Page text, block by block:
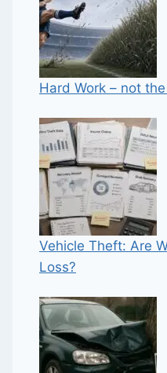
Hard Work – not
Vehicle Theft: Are
Loss?